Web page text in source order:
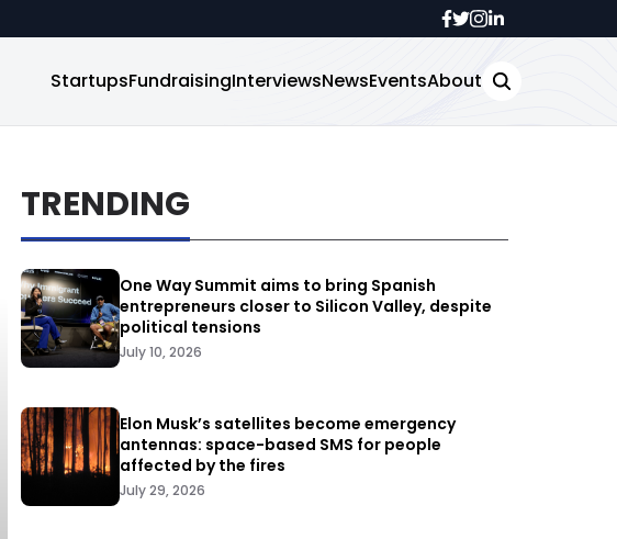
StartupsFundraisingInterviewsNewsEventsAbout
TRENDING
One Way Summit aims to bring Spanish
entrepreneurs closer to Silicon Valley, despite
political tensions
July 10, 2026
Elon Musk’s satellites become emergency
antennas: space-based SMS for people
affected by the fires
July 29, 2026